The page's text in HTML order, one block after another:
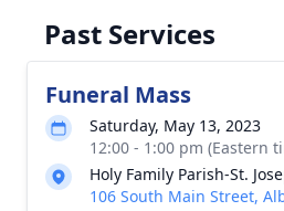
Past Services
Funeral Mass
Saturday, May 13, 2023
12:00 - 1:00 pm (Eastern
Holy Family Parish-St.
106 South Main Street,